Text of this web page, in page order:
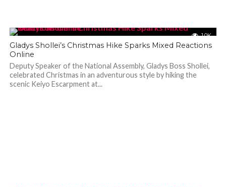
1.0K
Gladys Shollei’s Christmas Hike Sparks Mixed Reactions
Online
Deputy Speaker of the National Assembly, Gladys Boss Shollei,
celebrated Christmas in an adventurous style by hiking the
scenic Keiyo Escarpment at...